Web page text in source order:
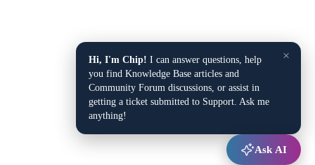
×
Hi, I'm Chip! I can answer questions, help
you find Knowledge Base articles and
Community Forum discussions, or assist in
getting a ticket submitted to Support. Ask me
anything!
Ask AI